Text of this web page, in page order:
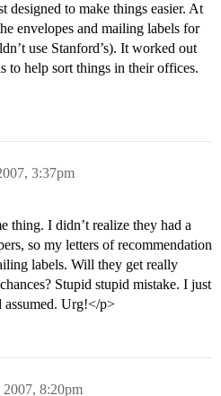
designed to make things easier. At
envelopes and mailing labels for
use Stanford’s). It worked out
to help sort things in their offices.
3:37pm
thing. I didn’t realize they had a
so my letters of recommendation
labels. Will they get really
Stupid stupid mistake. I just
assumed. Urg!</p>
2007, 8:20pm